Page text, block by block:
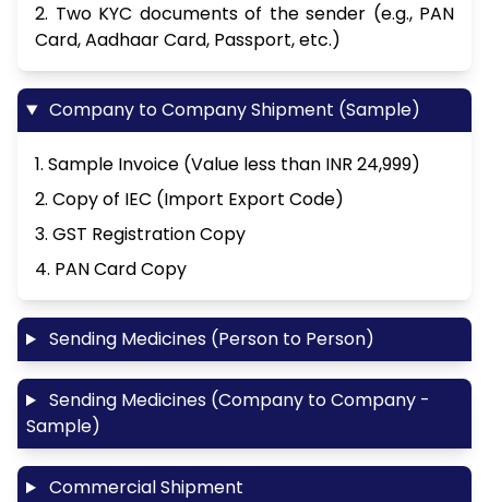
2. Two KYC documents of the sender (e.g., PAN
Card, Aadhaar Card, Passport, etc.)
Company to Company Shipment (Sample)
1. Sample Invoice (Value less than INR 24,999)
2. Copy of IEC (Import Export Code)
3. GST Registration Copy
4. PAN Card Copy
Sending Medicines (Person to Person)
Sending Medicines (Company to Company -
Sample)
Commercial Shipment